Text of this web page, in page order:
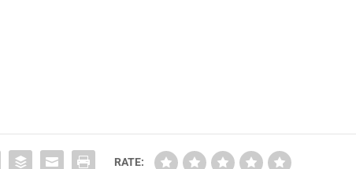
RATE: